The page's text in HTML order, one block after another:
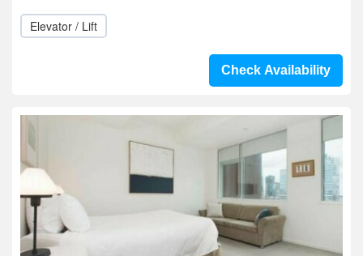
Elevator / Lift
Check Availability